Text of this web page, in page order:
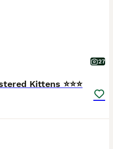
27
Kittens ⭐⭐⭐